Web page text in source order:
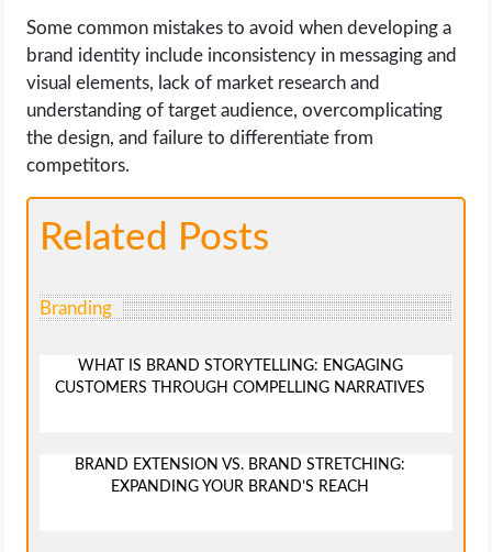
Some common mistakes to avoid when developing a
brand identity include inconsistency in messaging and
visual elements, lack of market research and
understanding of target audience, overcomplicating
the design, and failure to differentiate from
competitors.
Related Posts
Branding
WHAT IS BRAND STORYTELLING: ENGAGING
CUSTOMERS THROUGH COMPELLING NARRATIVES
BRAND EXTENSION VS. BRAND STRETCHING:
EXPANDING YOUR BRAND’S REACH